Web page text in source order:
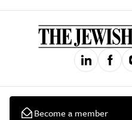
Become a member